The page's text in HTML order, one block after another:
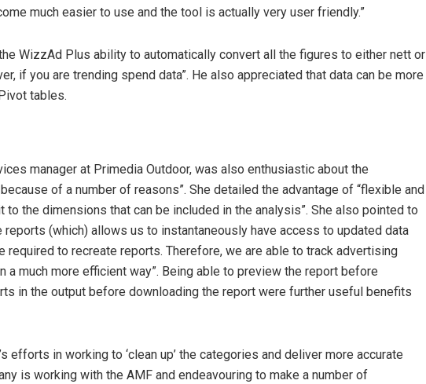
much easier to use and the tool is actually very user friendly.”
WizzAd Plus ability to automatically convert all the figures to either nett or
if you are trending spend data”. He also appreciated that data can be more
tables.
manager at Primedia Outdoor, was also enthusiastic about the
of a number of reasons”. She detailed the advantage of “flexible and
to the dimensions that can be included in the analysis”. She also pointed to
reports (which) allows us to instantaneously have access to updated data
required to recreate reports. Therefore, we are able to track advertising
a much more efficient way”. Being able to preview the report before
in the output before downloading the report were further useful benefits
efforts in working to ‘clean up’ the categories and deliver more accurate
is working with the AMF and endeavouring to make a number of